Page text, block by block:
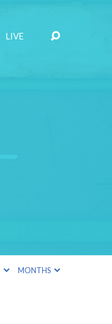
LIVE
MONTHS